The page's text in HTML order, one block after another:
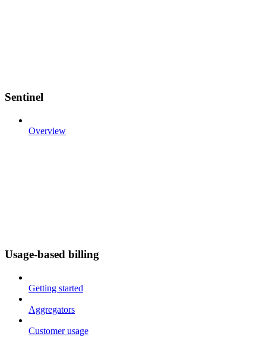
Sentinel
Overview
Usage-based billing
Getting started
Aggregators
Customer usage